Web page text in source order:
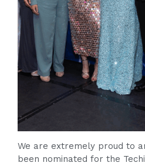
We are extremely proud to
been nominated for the